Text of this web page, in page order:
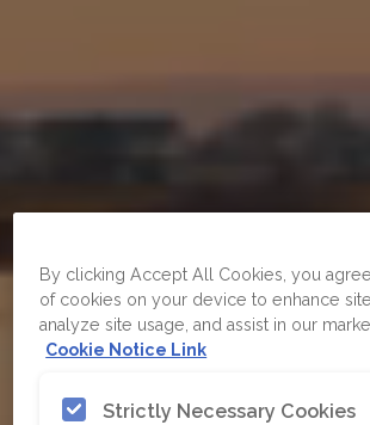
By clicking Accept All Cookies, you
of cookies on your device to enhance
analyze site usage, and assist in our
Cookie Notice Link
Strictly Necessary Cookies